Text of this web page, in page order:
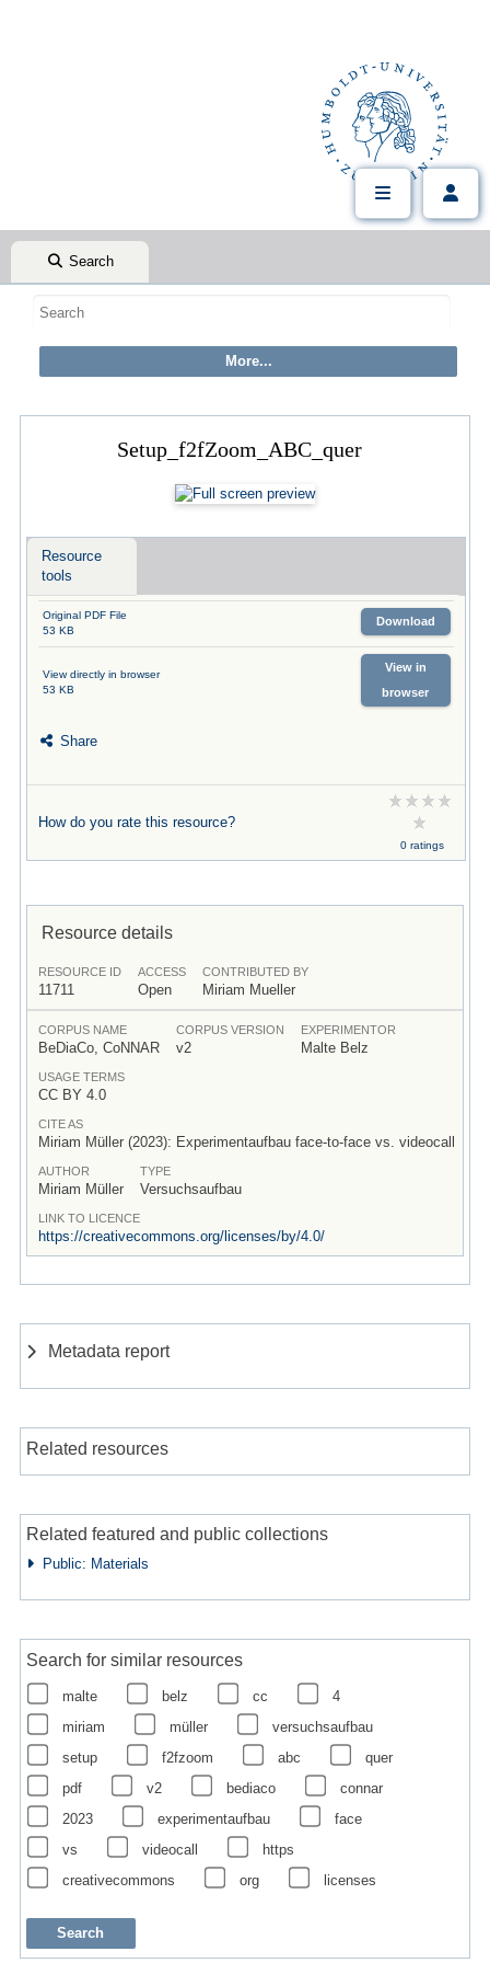
Search
Setup_f2fZoom_ABC_quer
Resource
tools
Original PDF File
53 KB
Download
View directly in browser
53 KB
View in
browser
Share
How do you rate this resource?
0 ratings
Resource details
RESOURCE ID
11711
ACCESS
Open
CONTRIBUTED BY
Miriam Mueller
CORPUS NAME
BeDiaCo, CoNNAR
CORPUS VERSION
v2
EXPERIMENTOR
Malte Belz
USAGE TERMS
CC BY 4.0
CITE AS
Miriam Müller (2023): Experimentaufbau face-to-face vs. videocall
AUTHOR
Miriam Müller
TYPE
Versuchsaufbau
LINK TO LICENCE
https://creativecommons.org/licenses/by/4.0/
Metadata report
Related resources
Related featured and public collections
Public: Materials
Search for similar resources
malte belz cc
4
miriam
müller
versuchsaufbau
setup
f2fzoom abc
quer
pdf
v2 bediaco
connar
2023
experimentaufbau
face
vs
videocall
https
creativecommons
org licenses